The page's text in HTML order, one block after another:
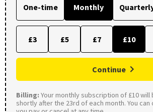
One-time Monthly
£3 £5 £7 £10
Continue
Billing: Your monthly subscription of £10 will
shortly after the 23rd of each month. You can